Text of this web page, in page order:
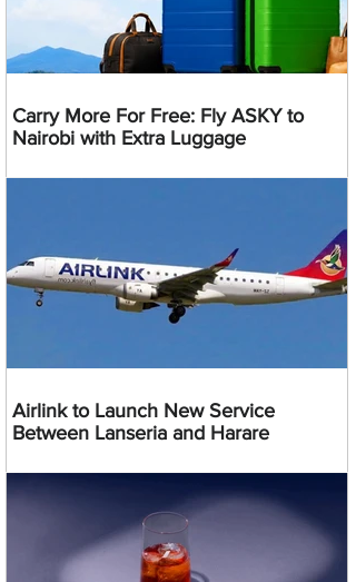
Carry More For Free: Fly ASKY to
Nairobi with Extra Luggage
Airlink to Launch New Service
Between Lanseria and Harare